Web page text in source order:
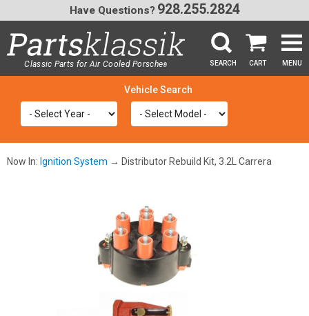
Classic Parts for Air Cooled Porsche® SEARCH CART MENU
Have Questions? 928.255.2824
Now In: Ignition System → Distributor Rebuild Kit, 3.2L Carrera